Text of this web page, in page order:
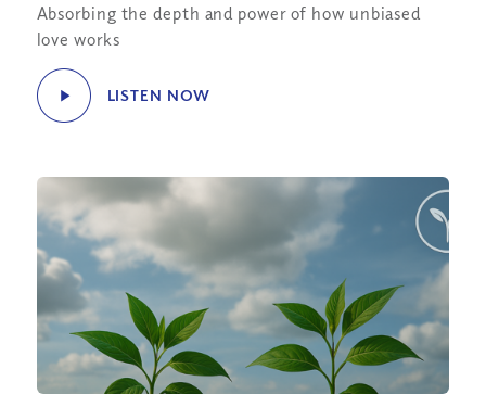
Absorbing the depth and power of how unbiased
love works
LISTEN NOW